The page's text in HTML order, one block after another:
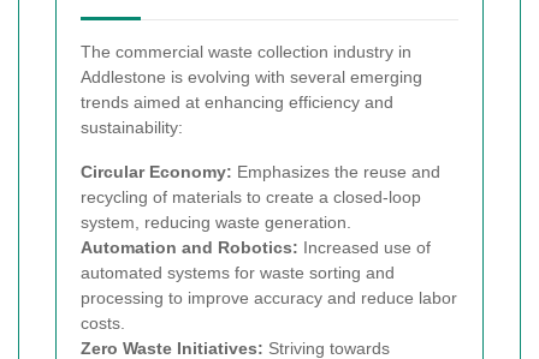
The commercial waste collection industry in
Addlestone is evolving with several emerging
trends aimed at enhancing efficiency and
sustainability:
Circular Economy: Emphasizes the reuse and
recycling of materials to create a closed-loop
system, reducing waste generation.
Automation and Robotics: Increased use of
automated systems for waste sorting and
processing to improve accuracy and reduce labor
costs.
Zero Waste Initiatives: Striving towards